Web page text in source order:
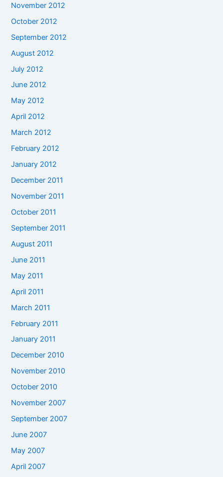
November 2012
October 2012
September 2012
August 2012
July 2012
June 2012
May 2012
April 2012
March 2012
February 2012
January 2012
December 2011
November 2011
October 2011
September 2011
August 2011
June 2011
May 2011
April 2011
March 2011
February 2011
January 2011
December 2010
November 2010
October 2010
November 2007
September 2007
June 2007
May 2007
April 2007